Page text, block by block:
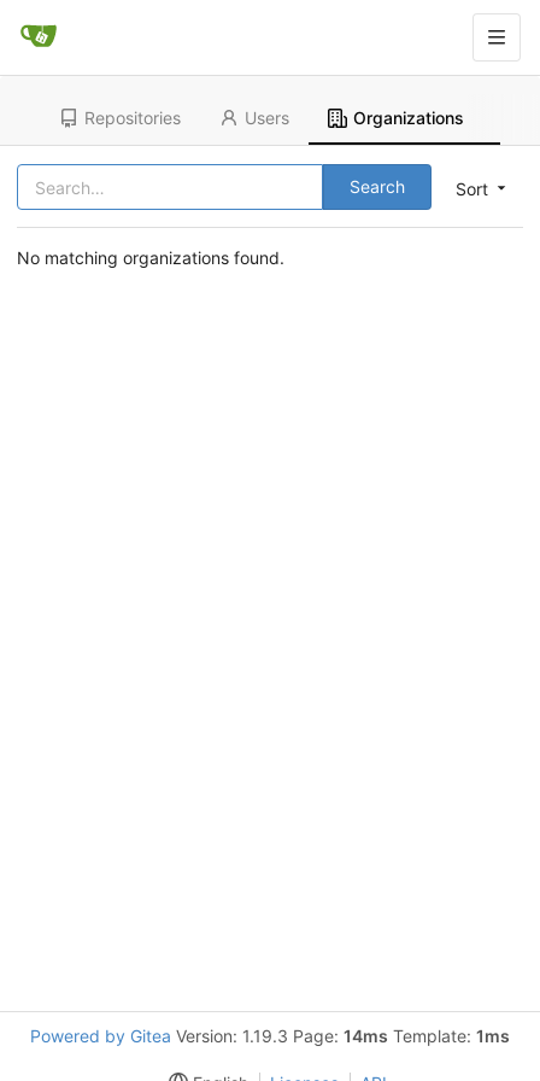
Repositories Users Organizations
Sort
Search
No matching organizations found.
Powered by Gitea Version: 1.19.3 Page: 14ms Template: 1ms